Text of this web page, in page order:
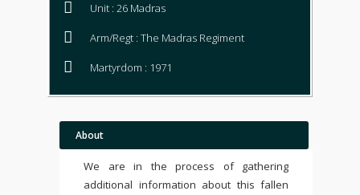
Unit : 26 Madras
Arm/Regt : The Madras Regiment
Martyrdom : 1971
About
We are in the process of gathering
additional information about this fallen